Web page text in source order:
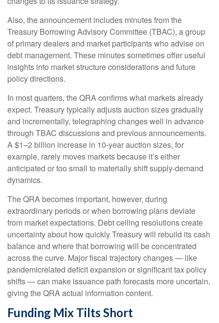
Also, the announcement includes minutes from the
Treasury Borrowing Advisory Committee (TBAC), a group
of primary dealers and market participants who advise on
debt management. These minutes sometimes offer useful
insights into market structure considerations and future
policy directions.
In most quarters, the QRA confirms what markets already
expect. Treasury typically adjusts auction sizes gradually
and incrementally, telegraphing changes well in advance
through TBAC discussions and previous announcements.
A $1–2 billion increase in 10-year auction sizes, for
example, rarely moves markets because it’s either
anticipated or too small to materially shift supply-demand
dynamics.
The QRA becomes important, however, during
extraordinary periods or when borrowing plans deviate
from market expectations. Debt ceiling resolutions create
uncertainty about how quickly Treasury will rebuild its cash
balance and where that borrowing will be concentrated
across the curve. Major fiscal trajectory changes — like
pandemicrelated deficit expansion or significant tax policy
shifts — can make issuance path forecasts more uncertain,
giving the QRA actual information content.
Funding Mix Tilts Short